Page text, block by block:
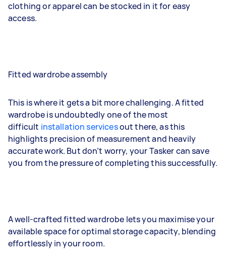
clothing or apparel can be stocked in it for easy
access.
Fitted wardrobe assembly
This is where it gets a bit more challenging. A fitted
wardrobe is undoubtedly one of the most
difficult installation servicesout there, as this
highlights precision of measurement and heavily
accurate work. But don’t worry, your Tasker can save
you from the pressure of completing this successfully.
A well-crafted fitted wardrobe lets you maximise your
available space for optimal storage capacity, blending
effortlessly in your room.